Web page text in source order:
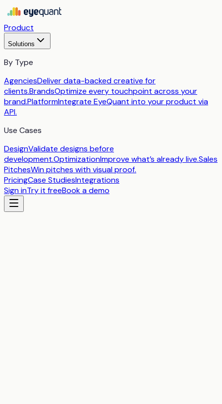
Product
Solutions
By Type
AgenciesDeliver data-backed creative for
clients.BrandsOptimize every touchpoint across your
brand.PlatformIntegrate EyeQuant into your product via
API.
Use Cases
DesignValidate designs before
development.OptimizationImprove what’s already live.Sales
PitchesWin pitches with visual proof.
PricingCase StudiesIntegrations
Sign inTry it freeBook a demo